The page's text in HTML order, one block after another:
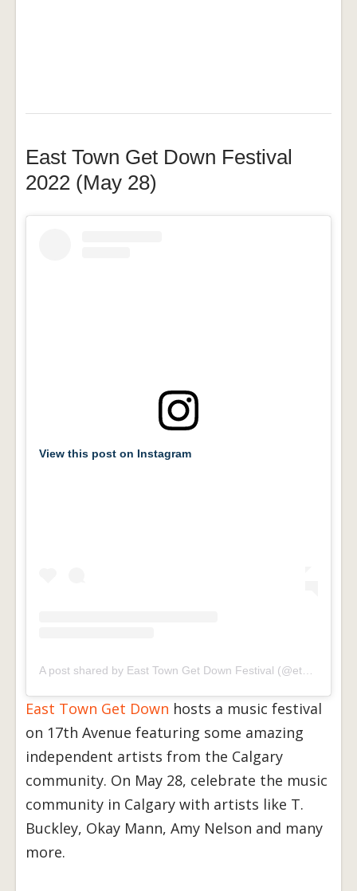
East Town Get Down Festival
2022 (May 28)
View this post on Instagram
A post shared by East Town Get Down Festival (@etgdfestival)
East Town Get Down hosts a music festival
on 17th Avenue featuring some amazing
independent artists from the Calgary
community. On May 28, celebrate the music
community in Calgary with artists like T.
Buckley, Okay Mann, Amy Nelson and many
more.